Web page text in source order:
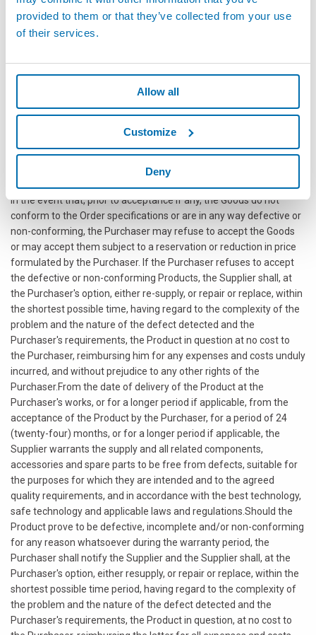
provided to them or that they’ve collected from your use
of their services.
Allow all
Customize
Deny
for the supply of what was ordered and not delivered, with the
possible charging to the Supplier of the expenses incurred and
Purchaser's end customers);without prejudice, however, to the
Buyer's right to claim compensation for greater damages
suffered (such as, without limitation, costs for shipping,
customers), apply a penalty for each day of delay as set out in the
relevant Buyer's Order.
ACCEPTANCE AND GUARANTEES
In the event that, prior to acceptance if any, the Goods do not
conform to the Order specifications or are in any way defective or
non-conforming, the Purchaser may refuse to accept the Goods
or may accept them subject to a reservation or reduction in price
formulated by the Purchaser. If the Purchaser refuses to accept
the defective or non-conforming Products, the Supplier shall, at
the Purchaser's option, either re-supply, or repair or replace, within
the shortest possible time, having regard to the complexity of the
problem and the nature of the defect detected and the
Purchaser's requirements, the Product in question at no cost to
the Purchaser, reimbursing him for any expenses and costs unduly
incurred, and without prejudice to any other rights of the
Purchaser.From the date of delivery of the Product at the
Purchaser's works, or for a longer period if applicable, from the
acceptance of the Product by the Purchaser, for a period of 24
(twenty-four) months, or for a longer period if applicable, the
Supplier warrants the supply and all related components,
accessories and spare parts to be free from defects, suitable for
the purposes for which they are intended and to the agreed
quality requirements, and in accordance with the best technology,
safe technology and applicable laws and regulations.Should the
Product prove to be defective, incomplete and/or non-conforming
for any reason whatsoever during the warranty period, the
Purchaser shall notify the Supplier and the Supplier shall, at the
Purchaser's option, either resupply, or repair or replace, within the
shortest possible time period, having regard to the complexity of
the problem and the nature of the defect detected and the
Purchaser's requirements, the Product in question, at no cost to